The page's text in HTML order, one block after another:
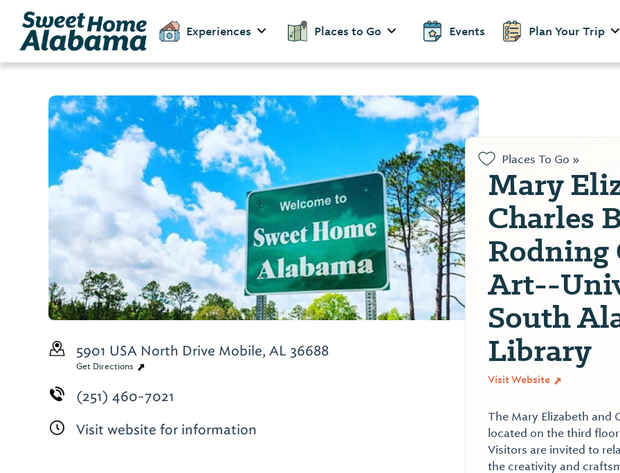
Experiences Places to Go Events Plan Your Trip
Places To Go »
Mary
Charles
Rodning
Art--
South
Library
Visit Website
The Mary Elizabeth and
located on the third
Visitors are invited to
the creativity and
5901 USA North Drive Mobile, AL 36688
Get Directions
(251) 460-7021
Visit website for information